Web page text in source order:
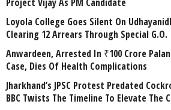
Loyola College Goes Silent On
Clearing 12 Arrears Through Special G.O.
Anwardeen, Arrested In ₹100 Crore
Case, Dies Of Health Complications
Jharkhand’s JPSC Protest Predated
BBC Twists The Timeline To Elevate The